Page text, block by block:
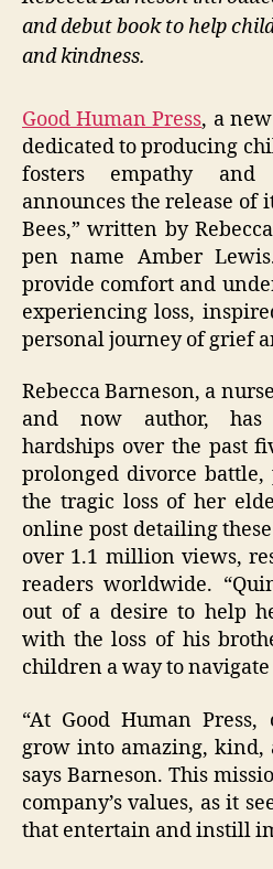
and debut book to help
and kindness.
Good Human Press, a
dedicated to producing
fosters empathy and
announces the release of
Bees,” written by
pen name Amber
provide comfort and
experiencing loss,
personal journey of grief
Rebecca Barneson, a
and now author, has
hardships over the past
prolonged divorce
the tragic loss of her
online post detailing
over 1.1 million views,
readers worldwide.
out of a desire to help
with the loss of his
children a way to
“At Good Human
grow into amazing, kind,
says Barneson. This
company’s values, as it
that entertain and instill